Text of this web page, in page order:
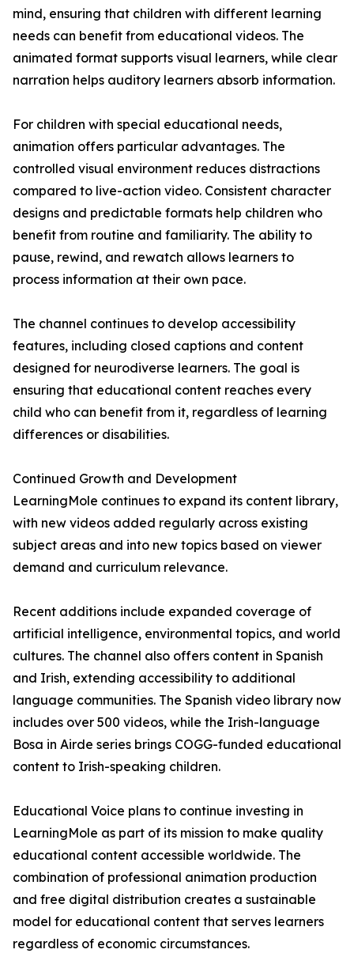
mind, ensuring that children with different learning
needs can benefit from educational videos. The
animated format supports visual learners, while clear
narration helps auditory learners absorb information.
For children with special educational needs,
animation offers particular advantages. The
controlled visual environment reduces distractions
compared to live-action video. Consistent character
designs and predictable formats help children who
benefit from routine and familiarity. The ability to
pause, rewind, and rewatch allows learners to
process information at their own pace.
The channel continues to develop accessibility
features, including closed captions and content
designed for neurodiverse learners. The goal is
ensuring that educational content reaches every
child who can benefit from it, regardless of learning
differences or disabilities.
Continued Growth and Development
LearningMole continues to expand its content library,
with new videos added regularly across existing
subject areas and into new topics based on viewer
demand and curriculum relevance.
Recent additions include expanded coverage of
artificial intelligence, environmental topics, and world
cultures. The channel also offers content in Spanish
and Irish, extending accessibility to additional
language communities. The Spanish video library now
includes over 500 videos, while the Irish-language
Bosa in Airde series brings COGG-funded educational
content to Irish-speaking children.
Educational Voice plans to continue investing in
LearningMole as part of its mission to make quality
educational content accessible worldwide. The
combination of professional animation production
and free digital distribution creates a sustainable
model for educational content that serves learners
regardless of economic circumstances.